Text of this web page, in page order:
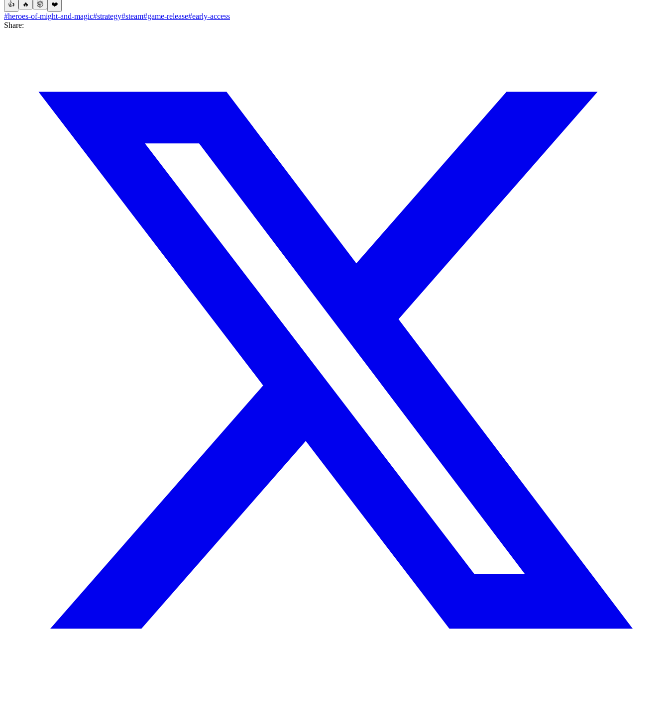
👍 🔥 🤯 ❤️
#heroes-of-might-and-magic#strategy#steam#game-release#early-access
Share: